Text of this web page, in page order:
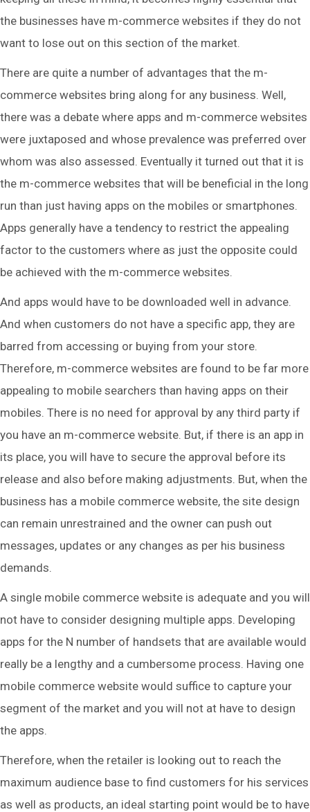
the businesses have m-commerce websites if they do not
want to lose out on this section of the market.
There are quite a number of advantages that the m-
commerce websites bring along for any business. Well,
there was a debate where apps and m-commerce websites
were juxtaposed and whose prevalence was preferred over
whom was also assessed. Eventually it turned out that it is
the m-commerce websites that will be beneficial in the long
run than just having apps on the mobiles or smartphones.
Apps generally have a tendency to restrict the appealing
factor to the customers where as just the opposite could
be achieved with the m-commerce websites.
And apps would have to be downloaded well in advance.
And when customers do not have a specific app, they are
barred from accessing or buying from your store.
Therefore, m-commerce websites are found to be far more
appealing to mobile searchers than having apps on their
mobiles. There is no need for approval by any third party if
you have an m-commerce website. But, if there is an app in
its place, you will have to secure the approval before its
release and also before making adjustments. But, when the
business has a mobile commerce website, the site design
can remain unrestrained and the owner can push out
messages, updates or any changes as per his business
demands.
A single mobile commerce website is adequate and you will
not have to consider designing multiple apps. Developing
apps for the N number of handsets that are available would
really be a lengthy and a cumbersome process. Having one
mobile commerce website would suffice to capture your
segment of the market and you will not at have to design
the apps.
Therefore, when the retailer is looking out to reach the
maximum audience base to find customers for his services
as well as products, an ideal starting point would be to have